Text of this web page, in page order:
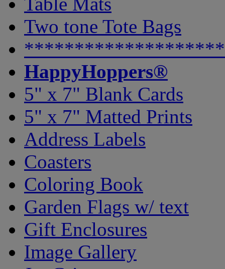
Two tone Tote Bags
HappyHoppers®
5" x 7" Blank Cards
5" x 7" Matted Prints
Address Labels
Coasters
Coloring Book
Garden Flags w/ text
Gift Enclosures
Image Gallery